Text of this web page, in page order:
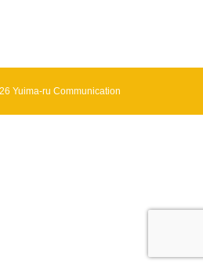
Yuima-ru Communication